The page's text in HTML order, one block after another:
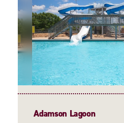
Adamson Lagoon